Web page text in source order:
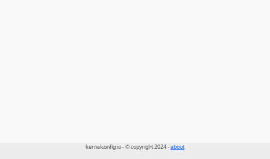
kernelconfig.io - © copyright 2024 -about